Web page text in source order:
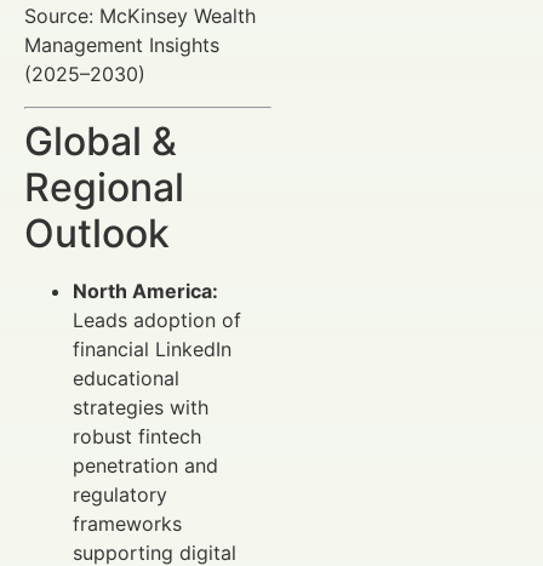
Source: McKinsey Wealth
Management Insights
(2025–2030)
Global &
Regional
Outlook
North America:
Leads adoption of
financial LinkedIn
educational
strategies with
robust fintech
penetration and
regulatory
frameworks
supporting digital